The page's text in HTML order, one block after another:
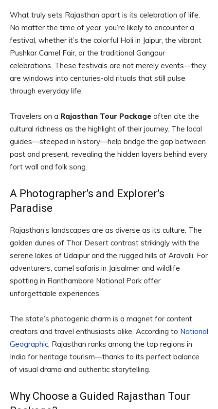
What truly sets Rajasthan apart is its celebration of life.
No matter the time of year, you’re likely to encounter a
festival, whether it’s the colorful Holi in Jaipur, the vibrant
Pushkar Camel Fair, or the traditional Gangaur
celebrations. These festivals are not merely events—they
are windows into centuries-old rituals that still pulse
through everyday life.
Travelers on a Rajasthan Tour Package often cite the
cultural richness as the highlight of their journey. The local
guides—steeped in history—help bridge the gap between
past and present, revealing the hidden layers behind every
fort wall and folk song.
A Photographer’s and Explorer’s
Paradise
Rajasthan’s landscapes are as diverse as its culture. The
golden dunes of Thar Desert contrast strikingly with the
serene lakes of Udaipur and the rugged hills of Aravalli. For
adventurers, camel safaris in Jaisalmer and wildlife
spotting in Ranthambore National Park offer
unforgettable experiences.
The state’s photogenic charm is a magnet for content
creators and travel enthusiasts alike. According to National
Geographic, Rajasthan ranks among the top regions in
India for heritage tourism—thanks to its perfect balance
of visual drama and authentic storytelling.
Why Choose a Guided Rajasthan Tour